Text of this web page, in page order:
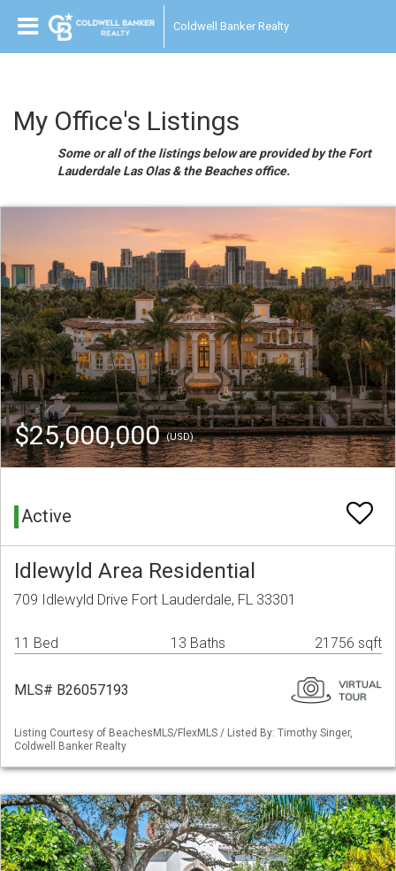
Coldwell Banker Realty
My Office's Listings
Some or all of the listings below are provided by the Fort
Lauderdale Las Olas & the Beaches office.
$25,000,000(USD)
Active
Idlewyld Area Residential
709 Idlewyld Drive Fort Lauderdale, FL 33301
11 Bed 13 Baths 21756 sqft
MLS# B26057193
Listing Courtesy of BeachesMLS/FlexMLS / Listed By: Timothy Singer,
Coldwell Banker Realty